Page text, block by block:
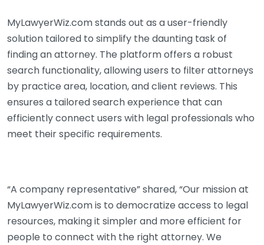
MyLawyerWiz.com stands out as a user-friendly
solution tailored to simplify the daunting task of
finding an attorney. The platform offers a robust
search functionality, allowing users to filter attorneys
by practice area, location, and client reviews. This
ensures a tailored search experience that can
efficiently connect users with legal professionals who
meet their specific requirements.
“A company representative” shared, “Our mission at
MyLawyerWiz.com is to democratize access to legal
resources, making it simpler and more efficient for
people to connect with the right attorney. We